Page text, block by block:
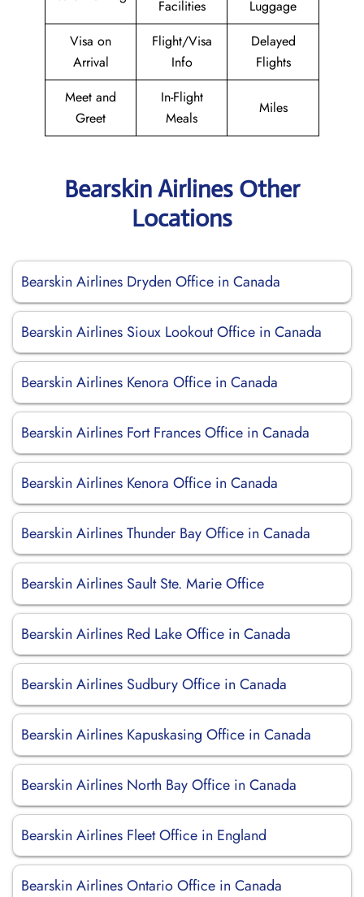
Facilities
Luggage
Visa on
Arrival
Flight/Visa
Info
Delayed
Flights
Meet and
Greet
In-Flight
Meals
Miles
Bearskin Airlines Other
Locations
Bearskin Airlines Dryden Office in Canada
Bearskin Airlines Sioux Lookout Office in Canada
Bearskin Airlines Kenora Office in Canada
Bearskin Airlines Fort Frances Office in Canada
Bearskin Airlines Kenora Office in Canada
Bearskin Airlines Thunder Bay Office in Canada
Bearskin Airlines Sault Ste. Marie Office
Bearskin Airlines Red Lake Office in Canada
Bearskin Airlines Sudbury Office in Canada
Bearskin Airlines Kapuskasing Office in Canada
Bearskin Airlines North Bay Office in Canada
Bearskin Airlines Fleet Office in England
Bearskin Airlines Ontario Office in Canada